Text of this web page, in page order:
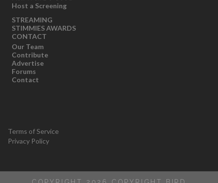
Host a Screening
STREAMING
STIMMIES AWARDS
CONTACT
Our Team
Contribute
Advertise
Forums
Contact
Terms of Service
Privacy Policy